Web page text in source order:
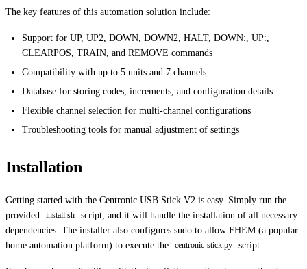
The key features of this automation solution include:
Support for UP, UP2, DOWN, DOWN2, HALT, DOWN:, UP:,
CLEARPOS, TRAIN, and REMOVE commands
Compatibility with up to 5 units and 7 channels
Database for storing codes, increments, and configuration details
Flexible channel selection for multi-channel configurations
Troubleshooting tools for manual adjustment of settings
Installation
Getting started with the Centronic USB Stick V2 is easy. Simply run the
provided
install.sh
script, and it will handle the installation of all necessary
dependencies. The installer also configures sudo to allow FHEM (a popular
home automation platform) to execute the
centronic-stick.py script.